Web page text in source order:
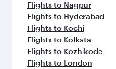
Flights to Nagpur
Flights to Hyderabad
Flights to Kochi
Flights to Kolkata
Flights to Kozhikode
Flights to London